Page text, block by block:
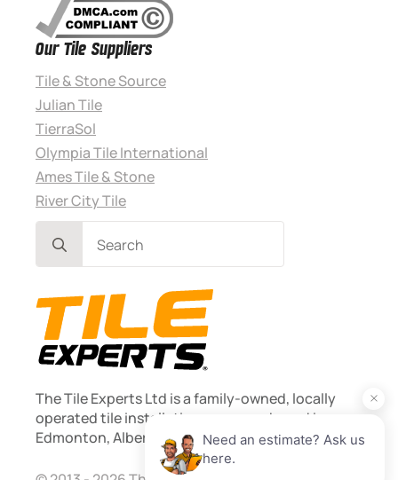
Our Tile Suppliers
Tile & Stone Source
Julian Tile
TierraSol
Olympia Tile International
Ames Tile & Stone
River City Tile
for:
The Tile Experts Ltd is a family-owned, locally
operated tile installation company based in
Edmonton, Alberta. Founded 2013.